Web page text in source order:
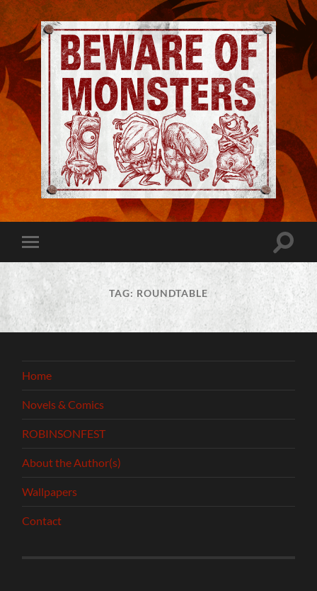
Jeremy
Robinson
-
Beware
Monsters
Toggle
mobile
menu
Toggle
TAG: ROUNDTABLE
Home
Novels & Comics
ROBINSONFEST
About the Author(s)
Wallpapers
Contact